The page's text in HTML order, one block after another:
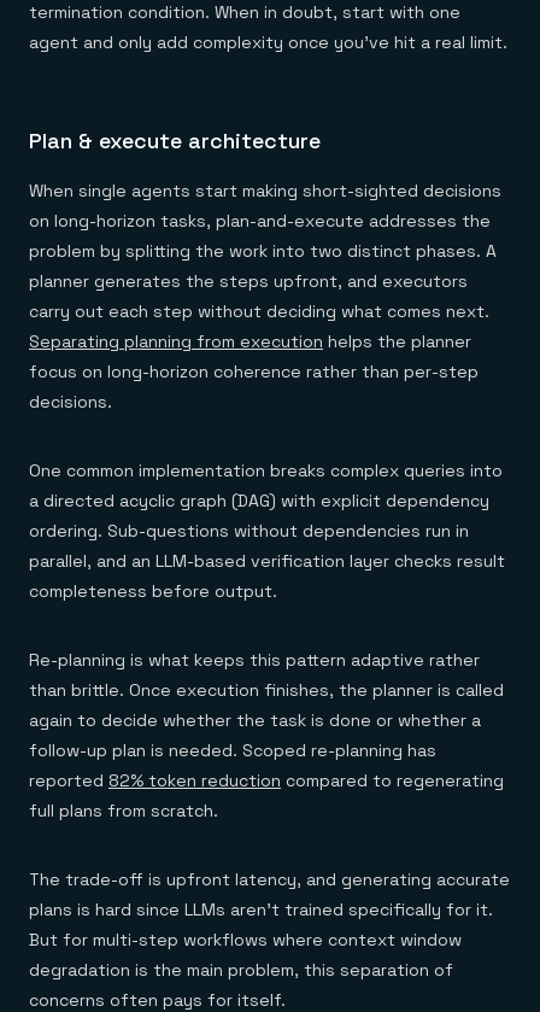
termination condition. When in doubt, start with one
agent and only add complexity once you've hit a real limit.
Plan & execute architecture
When single agents start making short-sighted decisions
on long-horizon tasks, plan-and-execute addresses the
problem by splitting the work into two distinct phases. A
planner generates the steps upfront, and executors
carry out each step without deciding what comes next.
Separating planning from execution helps the planner
focus on long-horizon coherence rather than per-step
decisions.
One common implementation breaks complex queries into
a directed acyclic graph (DAG) with explicit dependency
ordering. Sub-questions without dependencies run in
parallel, and an LLM-based verification layer checks result
completeness before output.
Re-planning is what keeps this pattern adaptive rather
than brittle. Once execution finishes, the planner is called
again to decide whether the task is done or whether a
follow-up plan is needed. Scoped re-planning has
reported 82% token reduction compared to regenerating
full plans from scratch.
The trade-off is upfront latency, and generating accurate
plans is hard since LLMs aren't trained specifically for it.
But for multi-step workflows where context window
degradation is the main problem, this separation of
concerns often pays for itself.